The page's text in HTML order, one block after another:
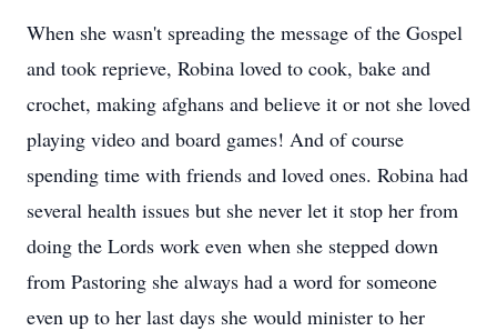
When she wasn't spreading the message of the Gospel
and took reprieve, Robina loved to cook, bake and
crochet, making afghans and believe it or not she loved
playing video and board games! And of course
spending time with friends and loved ones. Robina had
several health issues but she never let it stop her from
doing the Lords work even when she stepped down
from Pastoring she always had a word for someone
even up to her last days she would minister to her